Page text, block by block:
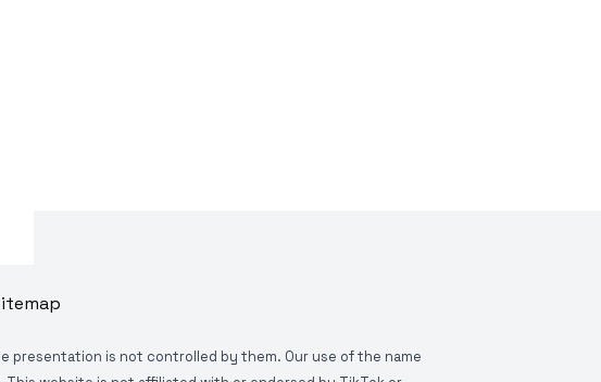
presentation is not controlled by them. Our use of the name